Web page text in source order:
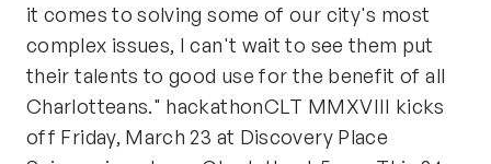
it comes to solving some of our city's most
complex issues, I can't wait to see them put
their talents to good use for the benefit of all
Charlotteans." hackathonCLT MMXVIII kicks
off Friday, March 23 at Discovery Place